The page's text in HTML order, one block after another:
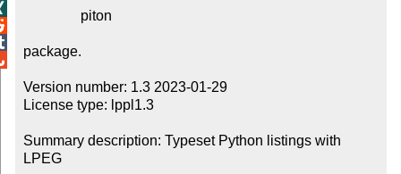
package.
Version number: 1.3 2023-01-29
License type: lppl1.3
Summary description: Typeset Python listings with
LPEG